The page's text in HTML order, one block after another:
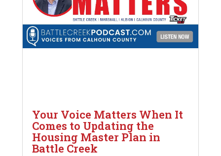
Your Voice Matters When It
Comes to Updating the
Housing Master Plan in
Battle Creek